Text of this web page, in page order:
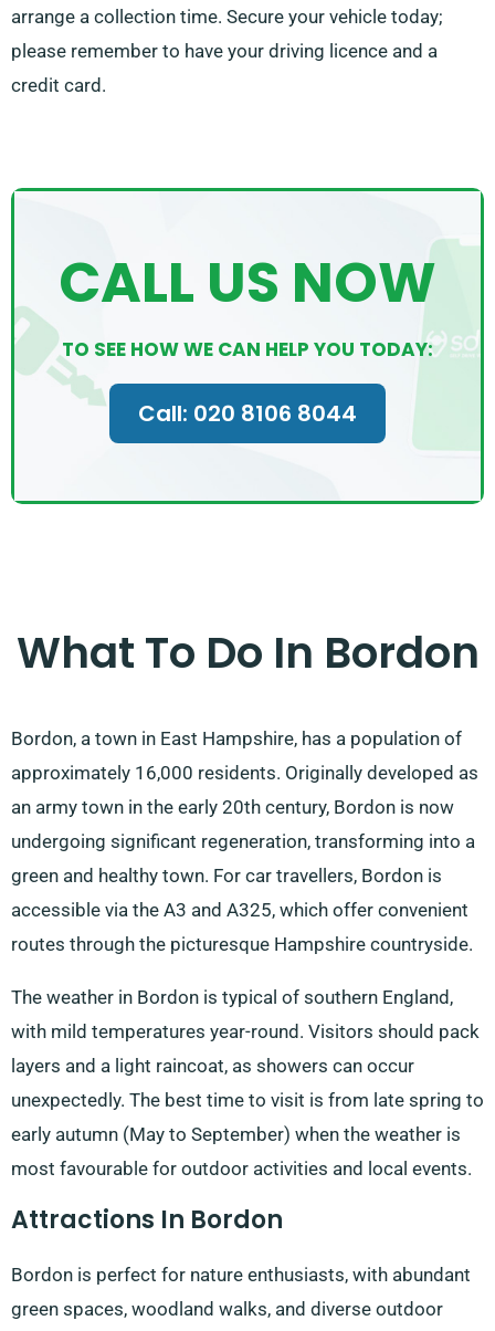
arrange a collection time. Secure your vehicle today;
please remember to have your driving licence and a
credit card.
CALL US NOW
TO SEE HOW WE CAN HELP YOU TODAY:
Call: 020 8106 8044
What To Do In Bordon
Bordon, a town in East Hampshire, has a population of
approximately 16,000 residents. Originally developed as
an army town in the early 20th century, Bordon is now
undergoing significant regeneration, transforming into a
green and healthy town. For car travellers, Bordon is
accessible via the A3 and A325, which offer convenient
routes through the picturesque Hampshire countryside.
The weather in Bordon is typical of southern England,
with mild temperatures year-round. Visitors should pack
layers and a light raincoat, as showers can occur
unexpectedly. The best time to visit is from late spring to
early autumn (May to September) when the weather is
most favourable for outdoor activities and local events.
Attractions In Bordon
Bordon is perfect for nature enthusiasts, with abundant
green spaces, woodland walks, and diverse outdoor